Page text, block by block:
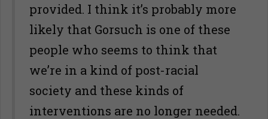
provided. I think it’s probably more
likely that Gorsuch is one of these
people who seems to think that
we’re in a kind of post-racial
society and these kinds of
interventions are no longer needed.